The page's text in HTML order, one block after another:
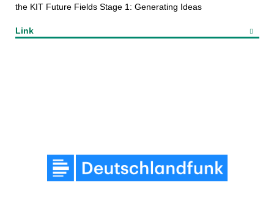
the KIT Future Fields Stage 1: Generating Ideas
Link